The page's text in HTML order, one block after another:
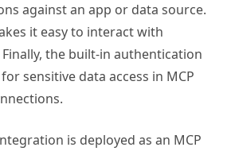
against an app or data source.
it easy to interact with
the built-in authentication
sensitive data access in MCP
is deployed as an MCP